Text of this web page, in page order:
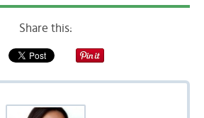
Share this: